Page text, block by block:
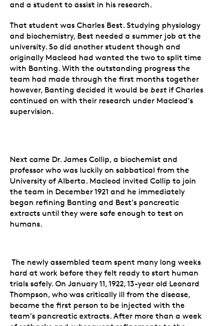
and a student to assist in his research.
That student was Charles Best. Studying physiology
and biochemistry, Best needed a summer job at the
university. So did another student though and
originally Macleod had wanted the two to split time
with Banting. With the outstanding progress the
team had made through the first months together
however, Banting decided it would be best if Charles
continued on with their research under Macleod’s
supervision.
Next came Dr. James Collip, a biochemist and
professor who was luckily on sabbatical from the
University of Alberta. Macleod invited Collip to join
the team in December 1921 and he immediately
began refining Banting and Best’s pancreatic
extracts until they were safe enough to test on
humans.
The newly assembled team spent many long weeks
hard at work before they felt ready to start human
trials safely. On January 11, 1922, 13-year old Leonard
Thompson, who was critically ill from the disease,
became the first person to be injected with the
team’s pancreatic extracts. After more than a week